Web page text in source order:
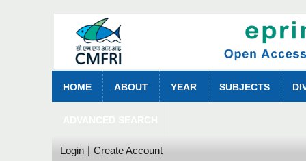
HOME ABOUT YEAR SUBJECTS
Login Create Account